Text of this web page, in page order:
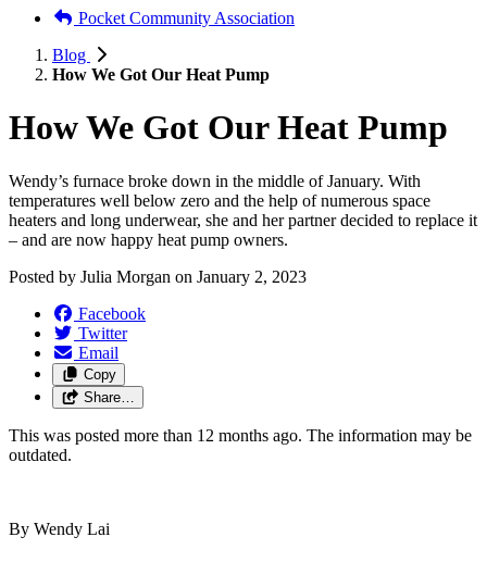
Pocket Community Association
Blog
How We Got Our Heat Pump
How We Got Our Heat Pump
Wendy’s furnace broke down in the middle of January. With
temperatures well below zero and the help of numerous space
heaters and long underwear, she and her partner decided to replace it
– and are now happy heat pump owners.
Posted by Julia Morgan on January 2, 2023
Facebook
Twitter
Email
Copy
Share…
This was posted more than 12 months ago. The information may be
outdated.
By Wendy Lai